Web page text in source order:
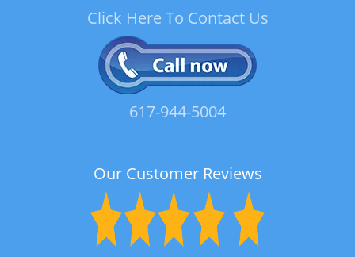
Click Here To Contact Us
617-944-5004
Our Customer Reviews